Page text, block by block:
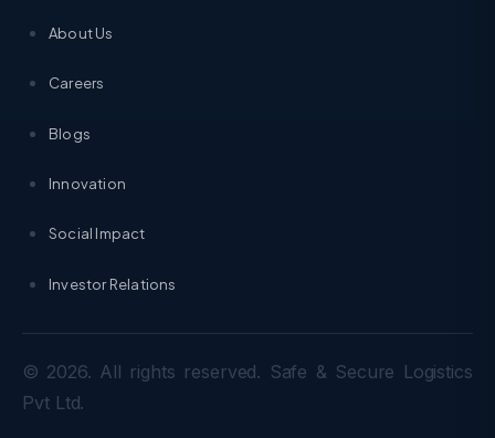
About Us
Careers
Blogs
Innovation
Social Impact
Investor Relations
© 2026. All rights reserved. Safe & Secure Logistics
Pvt Ltd.